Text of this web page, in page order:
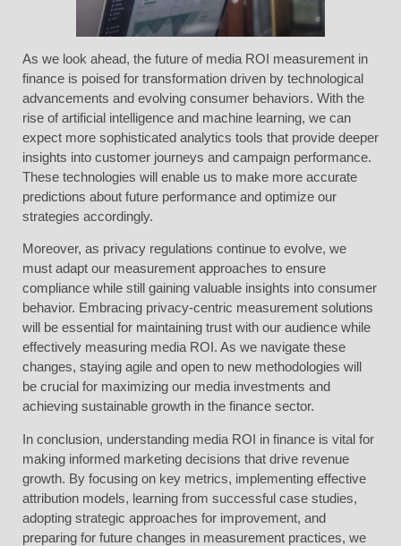
As we look ahead, the future of media ROI measurement in
finance is poised for transformation driven by technological
advancements and evolving consumer behaviors. With the
rise of artificial intelligence and machine learning, we can
expect more sophisticated analytics tools that provide deeper
insights into customer journeys and campaign performance.
These technologies will enable us to make more accurate
predictions about future performance and optimize our
strategies accordingly.
Moreover, as privacy regulations continue to evolve, we
must adapt our measurement approaches to ensure
compliance while still gaining valuable insights into consumer
behavior. Embracing privacy-centric measurement solutions
will be essential for maintaining trust with our audience while
effectively measuring media ROI. As we navigate these
changes, staying agile and open to new methodologies will
be crucial for maximizing our media investments and
achieving sustainable growth in the finance sector.
In conclusion, understanding media ROI in finance is vital for
making informed marketing decisions that drive revenue
growth. By focusing on key metrics, implementing effective
attribution models, learning from successful case studies,
adopting strategic approaches for improvement, and
preparing for future changes in measurement practices, we